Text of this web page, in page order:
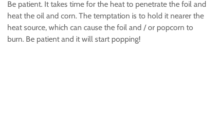
Be patient. It takes time for the heat to penetrate the foil and
heat the oil and corn. The temptation is to hold it nearer the
heat source, which can cause the foil and / or popcorn to
burn. Be patient and it will start popping!